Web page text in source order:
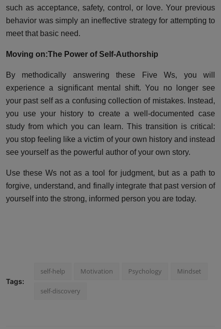
such as acceptance, safety, control, or love. Your previous
behavior was simply an ineffective strategy for attempting to
meet that basic need.
Moving on:The Power of Self-Authorship
By methodically answering these Five Ws, you will
experience a significant mental shift. You no longer see
your past self as a confusing collection of mistakes. Instead,
you use your history to create a well-documented case
study from which you can learn. This transition is critical:
you stop feeling like a victim of your own history and instead
see yourself as the powerful author of your own story.
Use these Ws not as a tool for judgment, but as a path to
forgive, understand, and finally integrate that past version of
yourself into the strong, informed person you are today.
Tags:
self-help Motivation Psychology Mindset
self-discovery